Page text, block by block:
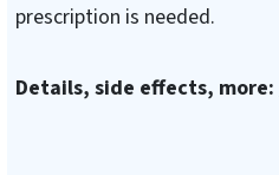
prescription is needed.
Details, side effects, more: